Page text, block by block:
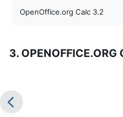
OpenOffice.org Calc 3.2
3. OPENOFFICE.ORG